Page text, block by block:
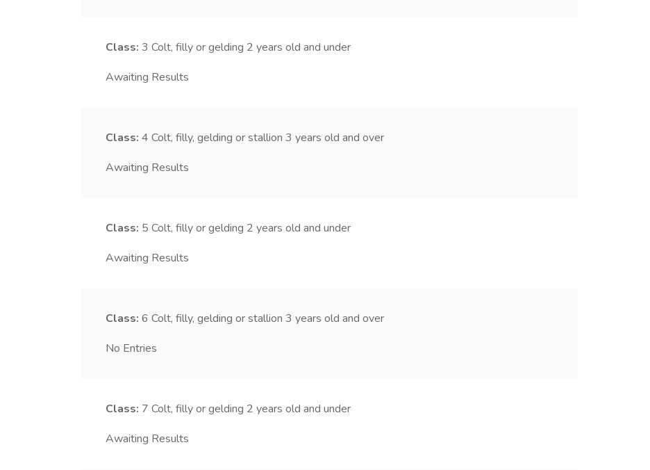
Class: 3 Colt, filly or gelding 2 years old and under
Awaiting Results
Class: 4 Colt, filly, gelding or stallion 3 years old and over
Awaiting Results
Class: 5 Colt, filly or gelding 2 years old and under
Awaiting Results
Class: 6 Colt, filly, gelding or stallion 3 years old and over
No Entries
Class: 7 Colt, filly or gelding 2 years old and under
Awaiting Results